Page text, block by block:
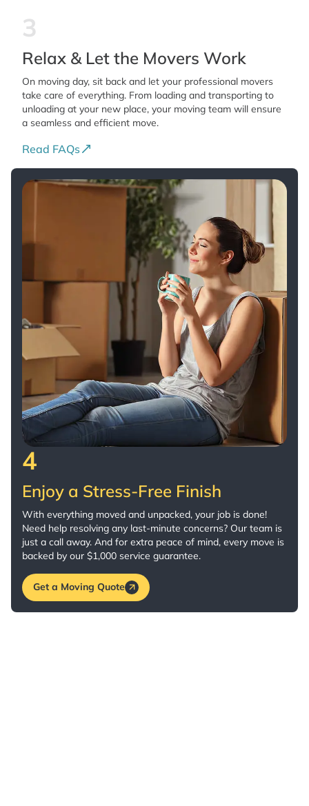
3
Relax & Let the Movers Work
On moving day, sit back and let your professional movers
take care of everything. From loading and transporting to
unloading at your new place, your moving team will ensure
a seamless and efficient move.
Read FAQs
4
Enjoy a Stress-Free Finish
With everything moved and unpacked, your job is done!
Need help resolving any last-minute concerns? Our team is
just a call away. And for extra peace of mind, every move is
backed by our $1,000 service guarantee.
Get a Moving Quote